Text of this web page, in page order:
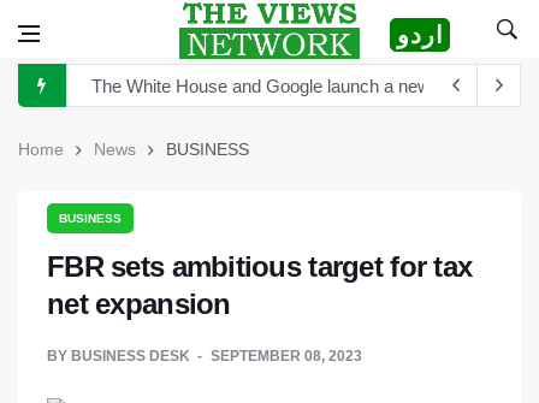
اردو
The White House and Google launch a new virtual tour
China announces plan for a new space telescope as it
The Sultan of Pakistan has become the Sultan of Asia
Turkey's President Erdogan and Elon Musk discuss
TikTok is launching new tool that will help creators label
Sports Diplomacy in Pakistan
Home News BUSINESS
BUSINESS
FBR sets ambitious target for tax
net expansion
BY BUSINESS DESK SEPTEMBER 08, 2023